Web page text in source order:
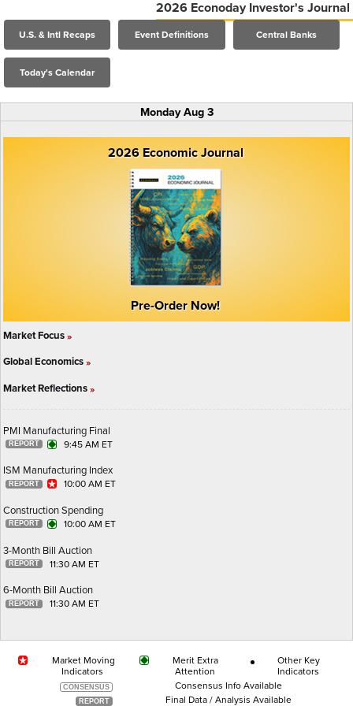
2026 Econoday Investor's Journal
U.S. & Intl Recaps Event Definitions Central Banks
Today's Calendar
Monday Aug 3
2026 Economic Journal
Pre-Order Now!
Market Focus »
Global Economics »
Market Reflections »
PMI Manufacturing Final
9:45 AM ET
ISM Manufacturing Index
10:00 AM ET
Construction Spending
10:00 AM ET
3-Month Bill Auction
11:30 AM ET
6-Month Bill Auction
11:30 AM ET
Market Moving
Indicators
Merit Extra
Attention
Other Key
Indicators
Consensus Info Available
Final Data / Analysis Available